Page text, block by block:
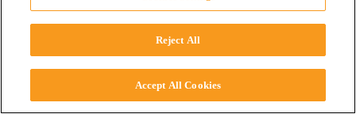
Reject All
Accept All Cookies